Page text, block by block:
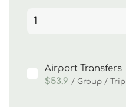
Airport Transfers
$53.9 / Group / Trip